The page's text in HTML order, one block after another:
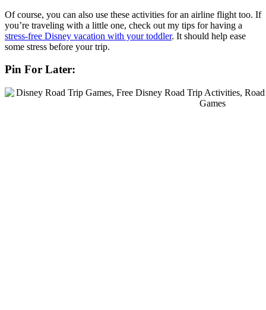
Of course, you can also use these activities for an airline flight too. If
you’re traveling with a little one, check out my tips for having a
stress-free Disney vacation with your toddler. It should help ease
some stress before your trip.
Pin For Later: